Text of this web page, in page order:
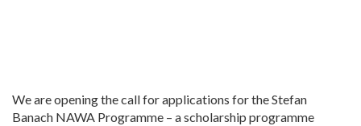
We are opening the call for applications for the Stefan
Banach NAWA Programme – a scholarship programme